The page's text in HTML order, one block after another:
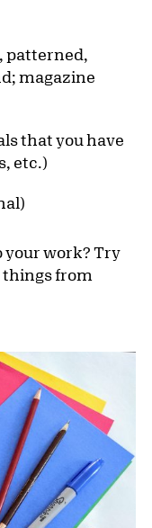
patterned,
magazine
that you have
etc.)
your work? Try
things from